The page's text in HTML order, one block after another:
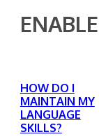
HOW DO I
MAINTAIN MY
LANGUAGE
SKILLS?